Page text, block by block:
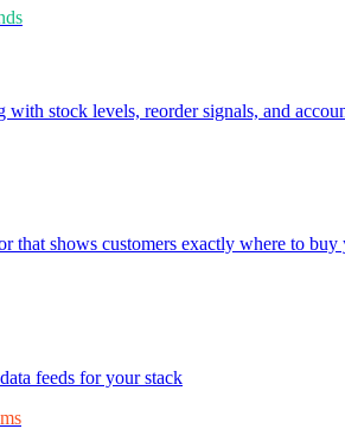
with stock levels, reorder signals, and
that shows customers exactly where to buy
feeds for your stack